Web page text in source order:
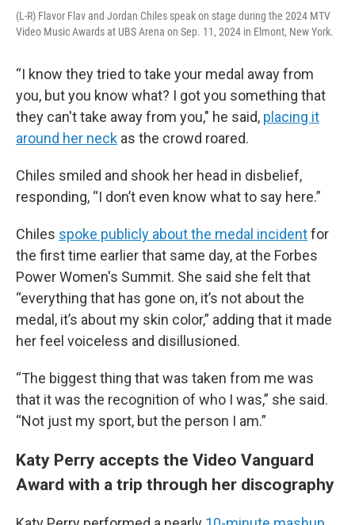
(L-R) Flavor Flav and Jordan Chiles speak on stage during the 2024 MTV
Video Music Awards at UBS Arena on Sep. 11, 2024 in Elmont, New York.
“I know they tried to take your medal away from
you, but you know what? I got you something that
they can't take away from you," he said, placing it
around her neck as the crowd roared.
Chiles smiled and shook her head in disbelief,
responding, “I don’t even know what to say here.”
Chiles spoke publicly about the medal incidentfor
the first time earlier that same day, at the Forbes
Power Women's Summit. She said she felt that
“everything that has gone on, it’s not about the
medal, it’s about my skin color,” adding that it made
her feel voiceless and disillusioned.
“The biggest thing that was taken from me was
that it was the recognition of who I was,” she said.
“Not just my sport, but the person I am.”
Katy Perry accepts the Video Vanguard
Award with a trip through her discography